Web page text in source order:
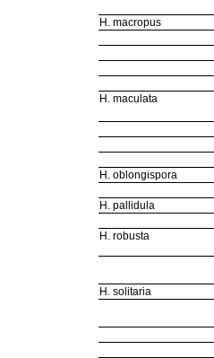
H. macropus
H. maculata
H. oblongispora
H. pallidula
H. robusta
H. solitaria